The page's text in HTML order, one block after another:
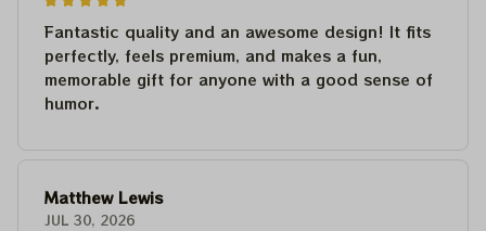
Fantastic quality and an awesome design! It fits
perfectly, feels premium, and makes a fun,
memorable gift for anyone with a good sense of
humor.
Matthew Lewis
JUL 30, 2026